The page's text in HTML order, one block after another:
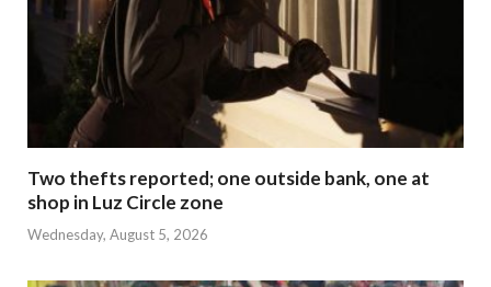
Two thefts reported; one outside bank, one at
shop in Luz Circle zone
Wednesday, August 5, 2026